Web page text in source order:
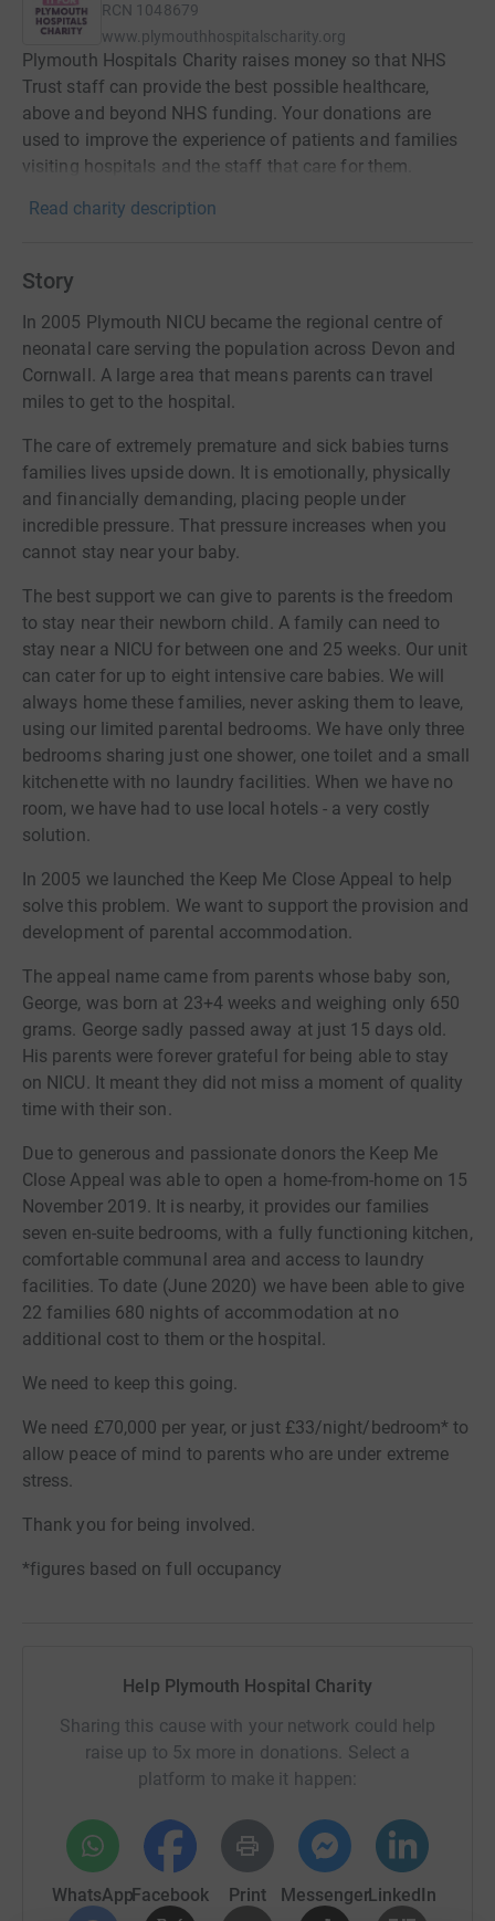
RCN 1048679
www.plymouthhospitalscharity.org
Plymouth Hospitals Charity raises money so that NHS
Trust staff can provide the best possible healthcare,
above and beyond NHS funding. Your donations are
used to improve the experience of patients and families
visiting hospitals and the staff that care for them.
Read charity description
Story
In 2005 Plymouth NICU became the regional centre of
neonatal care serving the population across Devon and
Cornwall. A large area that means parents can travel
miles to get to the hospital.
The care of extremely premature and sick babies turns
families lives upside down. It is emotionally, physically
and financially demanding, placing people under
incredible pressure. That pressure increases when you
cannot stay near your baby.
The best support we can give to parents is the freedom
to stay near their newborn child. A family can need to
stay near a NICU for between one and 25 weeks. Our unit
can cater for up to eight intensive care babies. We will
always home these families, never asking them to leave,
using our limited parental bedrooms. We have only three
bedrooms sharing just one shower, one toilet and a small
kitchenette with no laundry facilities. When we have no
room, we have had to use local hotels - a very costly
solution.
In 2005 we launched the Keep Me Close Appeal to help
solve this problem. We want to support the provision and
development of parental accommodation.
The appeal name came from parents whose baby son,
George, was born at 23+4 weeks and weighing only 650
grams. George sadly passed away at just 15 days old.
His parents were forever grateful for being able to stay
on NICU. It meant they did not miss a moment of quality
time with their son.
Due to generous and passionate donors the Keep Me
Close Appeal was able to open a home-from-home on 15
November 2019. It is nearby, it provides our families
seven en-suite bedrooms, with a fully functioning kitchen,
comfortable communal area and access to laundry
facilities. To date (June 2020) we have been able to give
22 families 680 nights of accommodation at no
additional cost to them or the hospital.
We need to keep this going.
We need £70,000 per year, or just £33/night/bedroom* to
allow peace of mind to parents who are under extreme
stress.
Thank you for being involved.
*figures based on full occupancy
Help Plymouth Hospital Charity
Sharing this cause with your network could help
raise up to 5x more in donations. Select a
platform to make it happen:
WhatsAppFacebook Print MessengerLinkedIn